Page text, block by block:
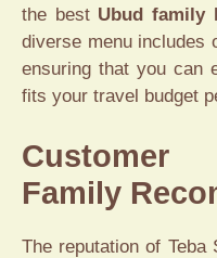
the best Ubud family
diverse menu includes
ensuring that you can
fits your travel budget
Family
The reputation of Teba